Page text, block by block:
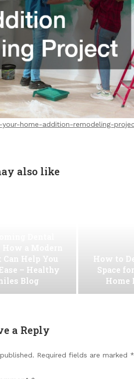
home-addition-remodeling-
also like
Help You
– Healthy
Blog
How to
Space
Home
a Reply
Required fields are marked *